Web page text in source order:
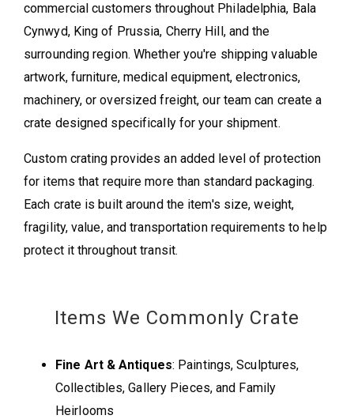
commercial customers throughout Philadelphia, Bala
Cynwyd, King of Prussia, Cherry Hill, and the
surrounding region. Whether you're shipping valuable
artwork, furniture, medical equipment, electronics,
machinery, or oversized freight, our team can create a
crate designed specifically for your shipment.
Custom crating provides an added level of protection
for items that require more than standard packaging.
Each crate is built around the item's size, weight,
fragility, value, and transportation requirements to help
protect it throughout transit.
Items We Commonly Crate
Fine Art & Antiques: Paintings, Sculptures,
Collectibles, Gallery Pieces, and Family
Heirlooms